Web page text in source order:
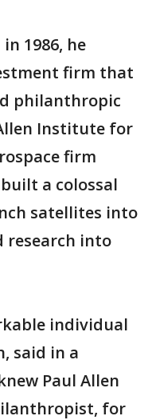
1986, he
firm that
philanthropic
Institute for
firm
a colossal
satellites into
research into
individual
said in a
Paul Allen
for